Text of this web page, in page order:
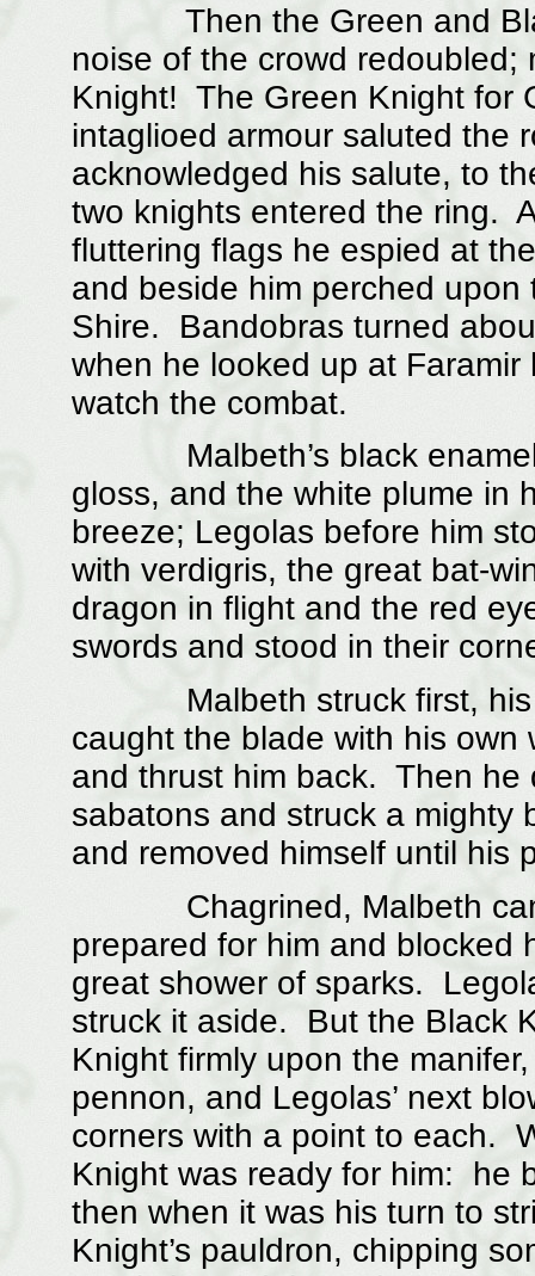
Then the Green and
noise of the crowd redoubled;
Knight! The Green Knight for
intaglioed armour saluted the
acknowledged his salute, to
two knights entered the ring.
fluttering flags he espied at
and beside him perched
Shire. Bandobras turned
when he looked up at
watch the combat.
Malbeth’s black
gloss, and the white plume in
breeze; Legolas before him
with verdigris, the great bat-
dragon in flight and the red
swords and stood in their
Malbeth struck first, his
caught the blade with his
and thrust him back. Then he
sabatons and struck a mighty
and removed himself until his
Chagrined, Malbeth
prepared for him and blocked
great shower of sparks.
struck it aside. But the Black
Knight firmly upon the
pennon, and Legolas’ next
corners with a point to each.
Knight was ready for him: he
then when it was his turn to
Knight’s pauldron, chipping